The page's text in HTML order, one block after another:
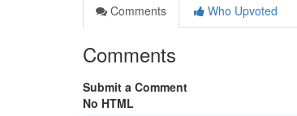
Comments
Who Upvoted
Comments
Submit a Comment
No HTML